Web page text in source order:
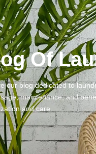
Of
our blog dedicated to
maintenance, and
and care.